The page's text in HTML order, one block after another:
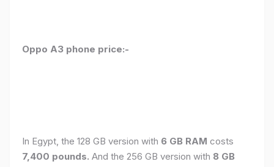
Oppo A3 phone price:-
In Egypt, the 128 GB version with 6 GB RAM costs
7,400 pounds. And the 256 GB version with 8 GB